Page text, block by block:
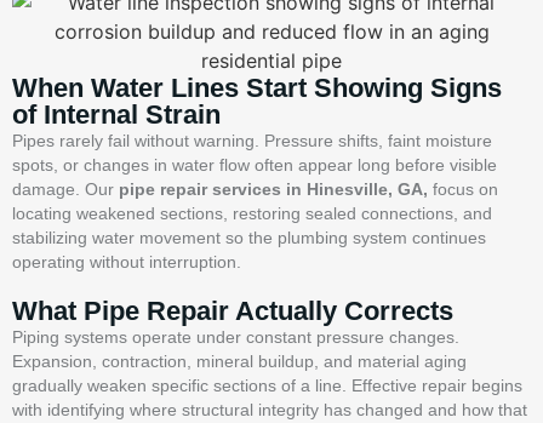
When Water Lines Start Showing Signs
of Internal Strain
Pipes rarely fail without warning. Pressure shifts, faint moisture
spots, or changes in water flow often appear long before visible
damage. Our pipe repair services in Hinesville, GA, focus on
locating weakened sections, restoring sealed connections, and
stabilizing water movement so the plumbing system continues
operating without interruption.
What Pipe Repair Actually Corrects
Piping systems operate under constant pressure changes.
Expansion, contraction, mineral buildup, and material aging
gradually weaken specific sections of a line. Effective repair begins
with identifying where structural integrity has changed and how that